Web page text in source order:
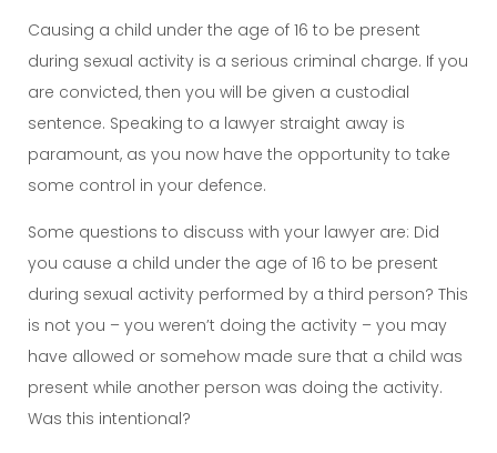
Causing a child under the age of 16 to be present
during sexual activity is a serious criminal charge. If you
are convicted, then you will be given a custodial
sentence. Speaking to a lawyer straight away is
paramount, as you now have the opportunity to take
some control in your defence.
Some questions to discuss with your lawyer are: Did
you cause a child under the age of 16 to be present
during sexual activity performed by a third person? This
is not you – you weren’t doing the activity – you may
have allowed or somehow made sure that a child was
present while another person was doing the activity.
Was this intentional?